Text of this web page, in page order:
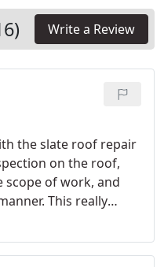
Write a Review
the slate roof repair
on the roof,
scope of work, and
This really
other companies
repairs that
of that the